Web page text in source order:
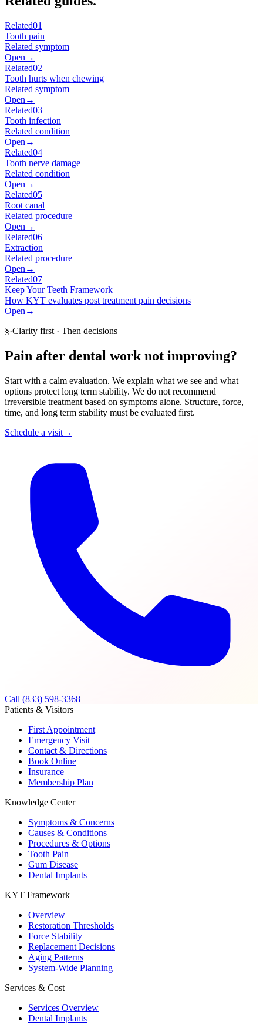
Related01
Tooth pain
Related symptom
Open →
Related02
Tooth hurts when chewing
Related symptom
Open →
Related03
Tooth infection
Related condition
Open →
Related04
Tooth nerve damage
Related condition
Open →
Related05
Root canal
Related procedure
Open →
Related06
Extraction
Related procedure
Open →
Related07
Keep Your Teeth Framework
How KYT evaluates post treatment pain decisions
Open →
§·Clarity first · Then decisions
Pain after dental work not improving?
Start with a calm evaluation. We explain what we see and what
options protect long term stability. We do not recommend
irreversible treatment based on symptoms alone. Structure, force,
time, and long term stability must be evaluated first.
Schedule a visit→
Call (833) 598-3368
Patients & Visitors
First Appointment
Emergency Visit
Contact & Directions
Book Online
Insurance
Membership Plan
Knowledge Center
Symptoms & Concerns
Causes & Conditions
Procedures & Options
Tooth Pain
Gum Disease
Dental Implants
KYT Framework
Overview
Restoration Thresholds
Force Stability
Replacement Decisions
Aging Patterns
System-Wide Planning
Services & Cost
Services Overview
Dental Implants